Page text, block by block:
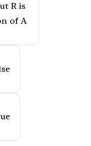
R is
of A